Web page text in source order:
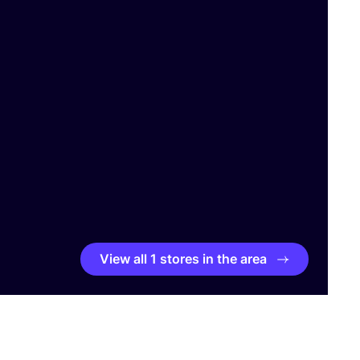
View all 1 stores in the area